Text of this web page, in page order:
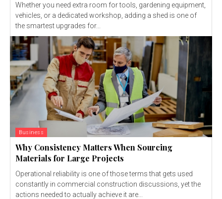
Whether you need extra room for tools, gardening equipment,
vehicles, or a dedicated workshop, adding a shed is one of
the smartest upgrades for...
Business
Why Consistency Matters When Sourcing
Materials for Large Projects
Operational reliability is one of those terms that gets used
constantly in commercial construction discussions, yet the
actions needed to actually achieve it are...